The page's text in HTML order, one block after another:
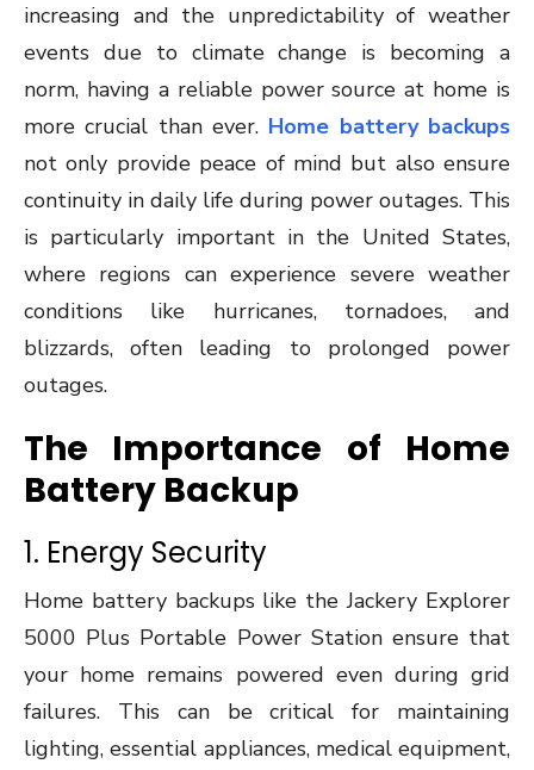
increasing and the unpredictability of weather
events due to climate change is becoming a
norm, having a reliable power source at home is
more crucial than ever. Home battery backups
not only provide peace of mind but also ensure
continuity in daily life during power outages. This
is particularly important in the United States,
where regions can experience severe weather
conditions like hurricanes, tornadoes, and
blizzards, often leading to prolonged power
outages.
The Importance of Home
Battery Backup
1. Energy Security
Home battery backups like the Jackery Explorer
5000 Plus Portable Power Station ensure that
your home remains powered even during grid
failures. This can be critical for maintaining
lighting, essential appliances, medical equipment,